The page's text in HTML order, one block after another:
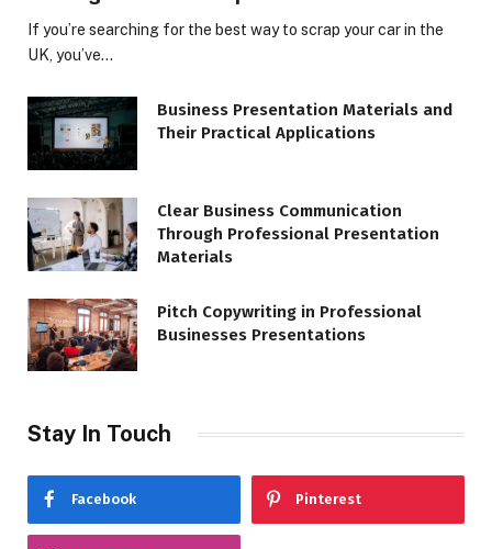
If you’re searching for the best way to scrap your car in the
UK, you’ve…
Business Presentation Materials and
Their Practical Applications
Clear Business Communication
Through Professional Presentation
Materials
Pitch Copywriting in Professional
Businesses Presentations
Stay In Touch
Facebook Pinterest